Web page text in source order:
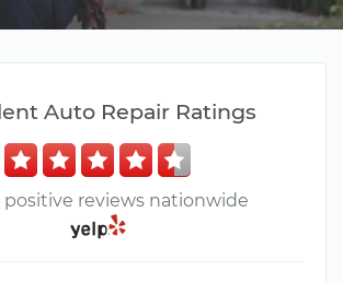
Auto Repair Ratings
positive reviews nationwide